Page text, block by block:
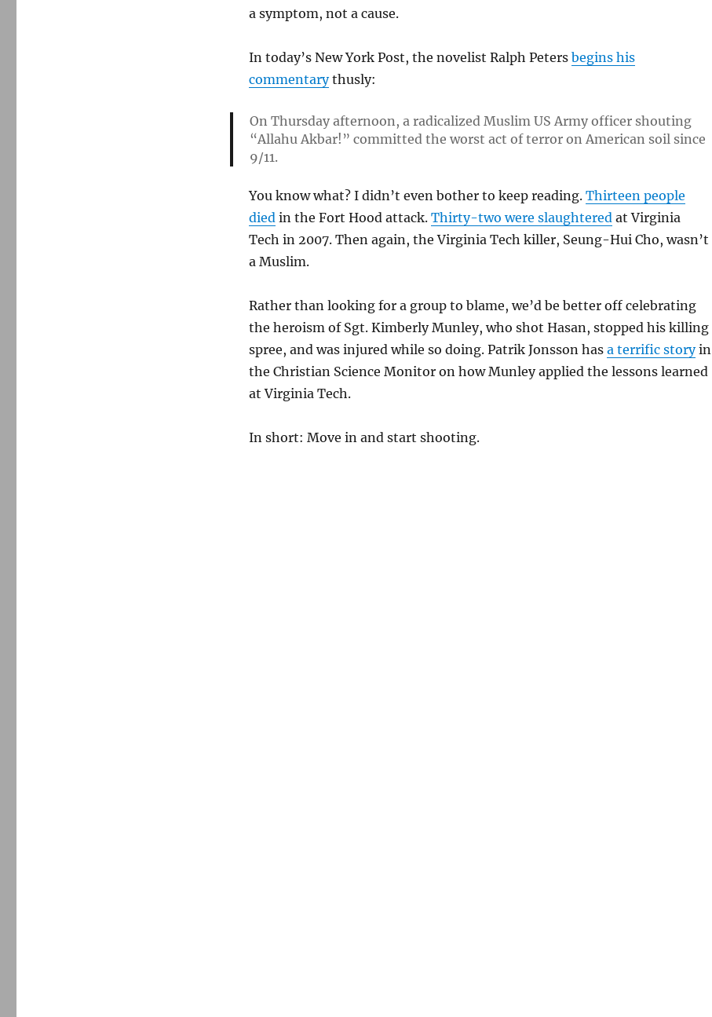
a symptom, not a cause.
In today’s New York Post, the novelist Ralph Peters begins his
commentarythusly:
On Thursday afternoon, a radicalized Muslim US Army officer shouting
“Allahu Akbar!” committed the worst act of terror on American soil since
9/11.
You know what? I didn’t even bother to keep reading. Thirteen people
diedin the Fort Hood attack. Thirty-two were slaughteredat Virginia
Tech in 2007. Then again, the Virginia Tech killer, Seung-Hui Cho, wasn’t
a Muslim.
Rather than looking for a group to blame, we’d be better off celebrating
the heroism of Sgt. Kimberly Munley, who shot Hasan, stopped his killing
spree, and was injured while so doing. Patrik Jonsson has a terrific storyin
the Christian Science Monitor on how Munley applied the lessons learned
at Virginia Tech.
In short: Move in and start shooting.